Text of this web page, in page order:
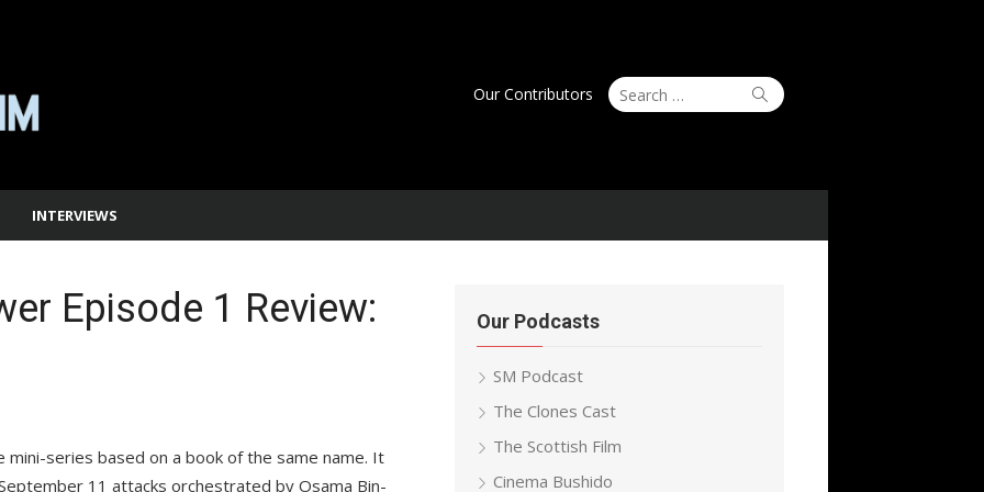
Search
for:
Search
Our Contributors
INTERVIEWS
Episode 1 Review:
series based on a book of the same name. It
11 attacks orchestrated by Osama Bin-
Our Podcasts
SM Podcast
The Clones Cast
The Scottish Film
Cinema Bushido